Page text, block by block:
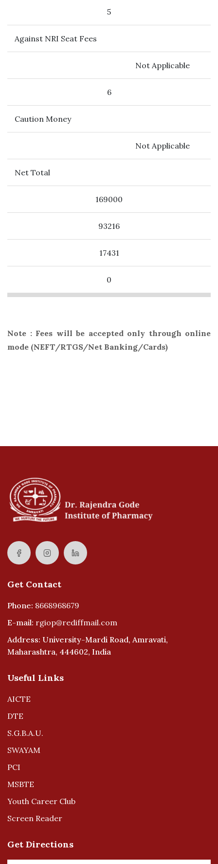
5
Against NRI Seat Fees
Not Applicable
6
Caution Money
Not Applicable
Net Total
169000
93216
17431
0
Note : Fees will be accepted only through online
mode (NEFT/RTGS/Net Banking/Cards)
Get Contact
Phone: 8668968679
E-mail: rgiop@rediffmail.com
Address: University-Mardi Road, Amravati,
Maharashtra, 444602, India
Useful Links
AICTE
DTE
S.G.B.A.U.
SWAYAM
PCI
MSBTE
Youth Career Club
Screen Reader
Get Directions